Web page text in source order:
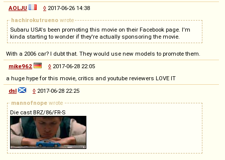
AOLJU
◊ 2017-06-26 14:38
hachirokutrueno wrote
Subaru USA's been promoting this movie on their Facebook page. I'm
kinda starting to wonder if they're actually sponsoring the movie.
With a 2006 car? I dubt that. They would use new models to promote them.
mike962
◊ 2017-06-28 22:05
a huge hype for this movie, critics and youtube reviewers LOVE IT
dsl
◊ 2017-06-28 22:25
mannofnope wrote
Die cast BRZ/86/FR-S